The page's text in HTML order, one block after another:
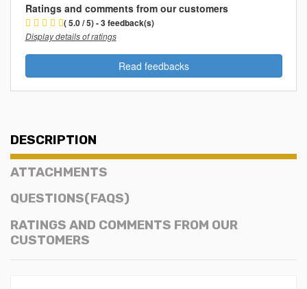
Ratings and comments from our customers
( 5.0 / 5) - 3 feedback(s)
Display details of ratings
Read feedbacks
DESCRIPTION
ATTACHMENTS
QUESTIONS(FAQS)
RATINGS AND COMMENTS FROM OUR
CUSTOMERS